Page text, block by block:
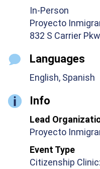
In-Person
Proyecto
832 S Carrier
Languages
English, Spanish
Info
Lead
Proyecto
Event Type
Citizenship